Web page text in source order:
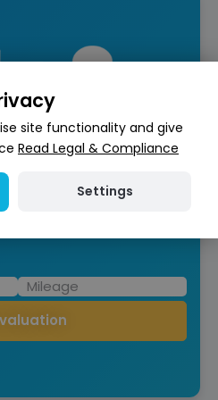
to Part-
site functionality and give
Read Legal & Compliance
Settings